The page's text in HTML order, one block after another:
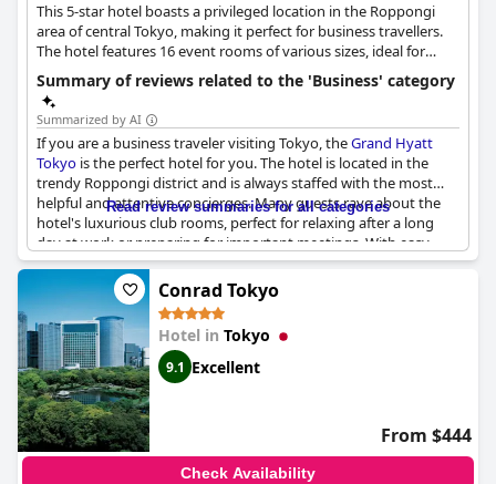
This 5-star hotel boasts a privileged location in the Roppongi
area of central Tokyo, making it perfect for business travellers.
The hotel features 16 event rooms of various sizes, ideal for
business meetings and conferences, audiovisual equipment,
catering options, as well as electric vehicle charging stations, a
fitness area to unwind after a long meeting or working day and
lavish suites that can accommodate all business delegates.
Summary of reviews related to the 'Business' category
Summarized by AI
If you are a business traveler visiting Tokyo, theGrand Hyatt
Tokyo is the perfect hotel for you. The hotel is located in the
trendy Roppongi district and is always staffed with the most
helpful and attentive concierges. Many guests rave about the
hotel's luxurious club rooms, perfect for relaxing after a long
day at work or preparing for important meetings. With easy
access to transportation and a great location near many top
companies, this hotel is a favorite among professionals who
have stayed here time and time again. Overall, the
Tokyois a top choice for business travelers looking for
outstanding facilities and services.
Read review summaries for all categories
Conrad Tokyo
Hotel in Tokyo
9.1 Excellent
From $444
Check Availability